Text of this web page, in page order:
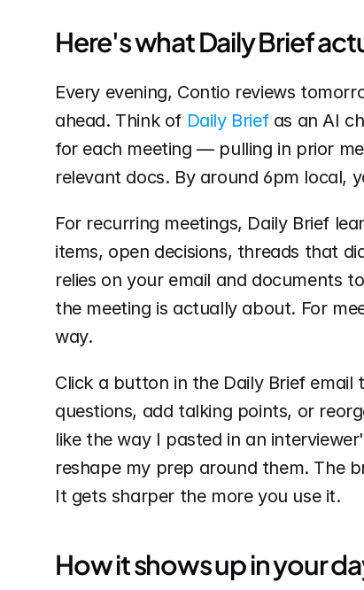
Here's what Daily Brief
Every evening, Contio reviews
ahead. Think of Daily Brief as an AI
for each meeting — pulling in prior
relevant docs. By around 6pm local,
For recurring meetings, Daily Brief
items, open decisions, threads that
relies on your email and documents
the meeting is actually about. For
way.
Click a button in the Daily Brief
questions, add talking points, or
like the way I pasted in an
reshape my prep around them. The
It gets sharper the more you use it.
How it shows up in your